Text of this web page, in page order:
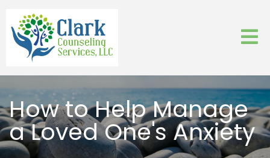
How to Help Manage
a Loved One's Anxiety